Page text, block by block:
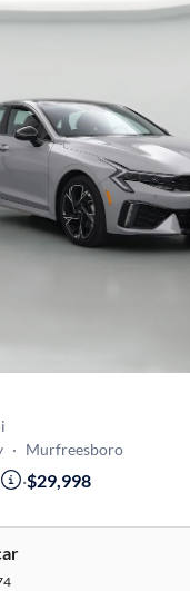
· Murfreesboro
·$29,998